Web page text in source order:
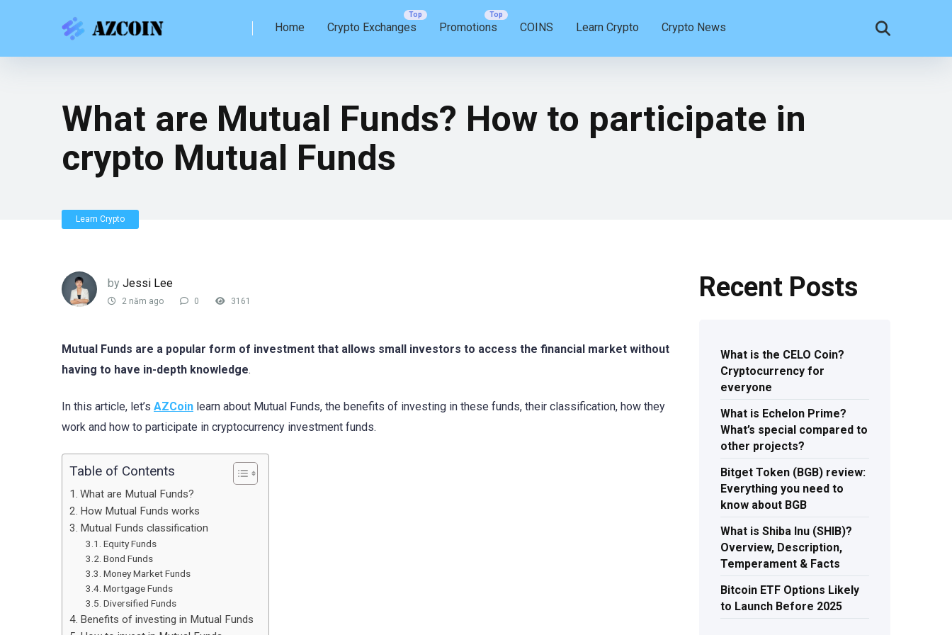
Home Crypto Exchanges Promotions COINS Learn Crypto Crypto News
What are Mutual Funds? How to participate in
crypto Mutual Funds
Learn Crypto
by Jessi Lee
2 năm ago 0 3161
Mutual Funds are a popular form of investment that allows small investors to access the financial market without
having to have in-depth knowledge.
In this article, let’s AZCoin learn about Mutual Funds, the benefits of investing in these funds, their classification, how they
work and how to participate in cryptocurrency investment funds.
Table of Contents
What are Mutual Funds?
How Mutual Funds works
Mutual Funds classification
Equity Funds
Bond Funds
Money Market Funds
Mortgage Funds
Diversified Funds
Benefits of investing in Mutual Funds
Recent Posts
What is the CELO Coin?
Cryptocurrency for
everyone
What is Echelon Prime?
What’s special compared to
other projects?
Bitget Token (BGB) review:
Everything you need to
know about BGB
What is Shiba Inu (SHIB)?
Overview, Description,
Temperament & Facts
Bitcoin ETF Options Likely
to Launch Before 2025